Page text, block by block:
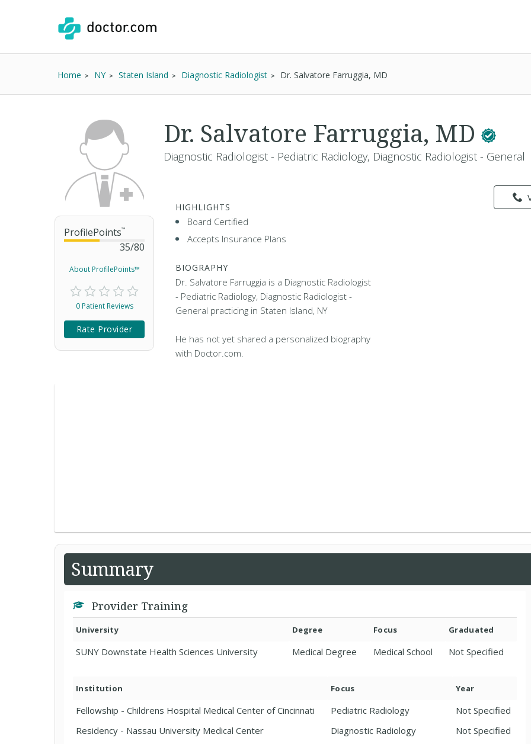
Home NY Staten Island Diagnostic Radiologist Dr. Salvatore Farruggia, MD
ProfilePoints™
35/80
About ProfilePoints™
0 Patient Reviews
Rate Provider
Dr. Salvatore Farruggia, MD
Diagnostic Radiologist - Pediatric Radiology, Diagnostic Radiologist - General
HIGHLIGHTS
Board Certified
Accepts Insurance Plans
BIOGRAPHY
Dr. Salvatore Farruggia is a Diagnostic Radiologist
- Pediatric Radiology, Diagnostic Radiologist -
General practicing in Staten Island, NY
He has not yet shared a personalized biography
with Doctor.com.
Summary
Provider Training
University Degree Focus Graduated
SUNY Downstate Health Sciences University Medical Degree Medical School Not Specified
Institution Focus Year
Fellowship - Childrens Hospital Medical Center of Cincinnati Pediatric Radiology
Not Specified
Residency - Nassau University Medical Center
Diagnostic Radiology
Not Specified